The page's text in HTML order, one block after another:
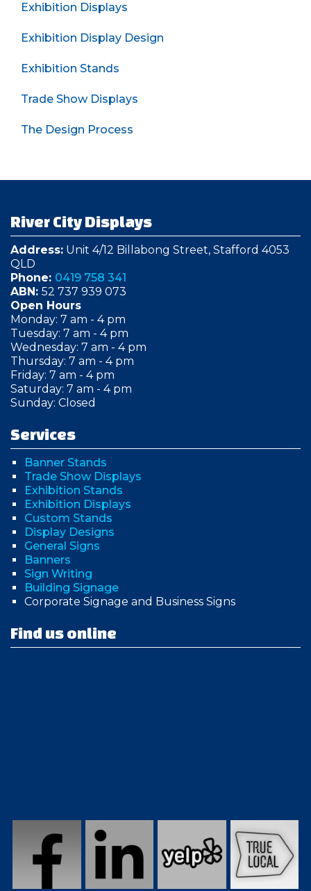
Exhibition Displays
Exhibition Display Design
Exhibition Stands
Trade Show Displays
The Design Process
River City Displays
Address: Unit 4/12 Billabong Street, Stafford 4053
QLD
Phone: 0419 758 341
ABN: 52 737 939 073
Open Hours
Monday: 7 am - 4 pm
Tuesday: 7 am - 4 pm
Wednesday: 7 am - 4 pm
Thursday: 7 am - 4 pm
Friday: 7 am - 4 pm
Saturday: 7 am - 4 pm
Sunday: Closed
Services
Banner Stands
Trade Show Displays
Exhibition Stands
Exhibition Displays
Custom Stands
Display Designs
General Signs
Banners
Sign Writing
Building Signage
Corporate Signage and Business Signs
Find us online